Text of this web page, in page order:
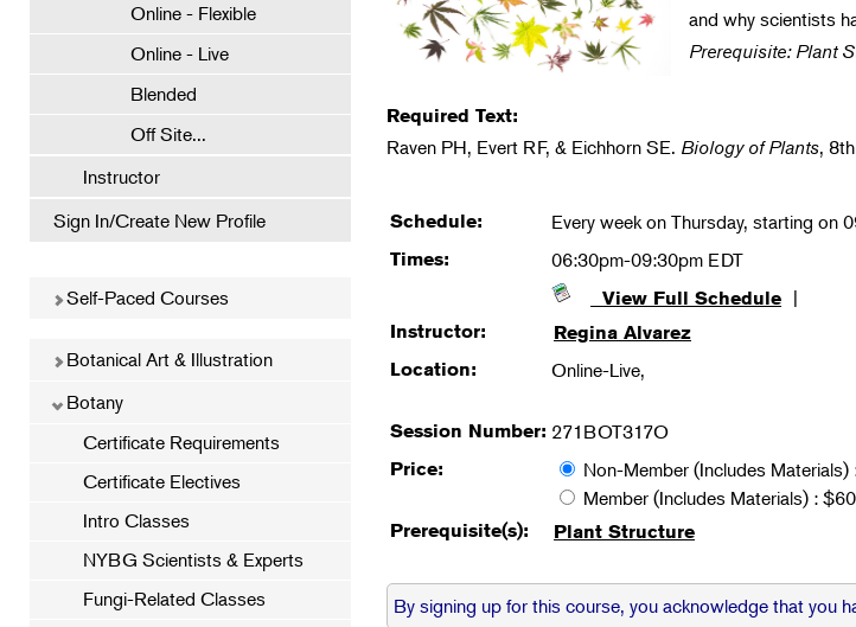
Online - Flexible
Online - Live
Blended
Off Site...
Instructor
Sign In/Create New Profile
Self-Paced Courses
Botanical Art & Illustration
Botany
Certificate Requirements
Certificate Electives
Intro Classes
NYBG Scientists & Experts
Fungi-Related Classes
and why scientists
Prerequisite: Plant
Required Text:
Raven PH, Evert RF, & Eichhorn SE. Biology of Plants,
Schedule: Every week on Thursday, starting on
Times: 06:30pm-09:30pm EDT
View Full Schedule |
Instructor:
Regina Alvarez
Location:
Online-Live,
Session Number: 271BOT317O
Price:
Non-Member (Includes
Member (Includes Materials) :
Prerequisite(s): Plant Structure
By signing up for this course, you acknowledge that you